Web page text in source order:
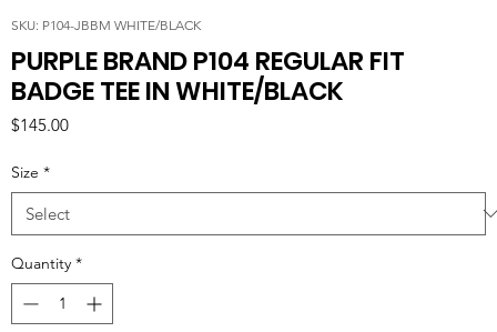
SKU: P104-JBBM WHITE/BLACK
PURPLE BRAND P104 REGULAR FIT
BADGE TEE IN WHITE/BLACK
$145.00Price
Size *
Quantity *